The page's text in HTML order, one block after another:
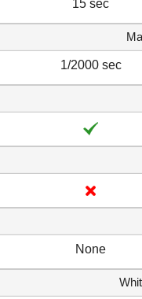
15 sec
1/2000 sec
None